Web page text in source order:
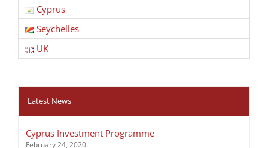
Cyprus
Seychelles
UK
Latest News
Cyprus Investment Programme
February 24, 2020